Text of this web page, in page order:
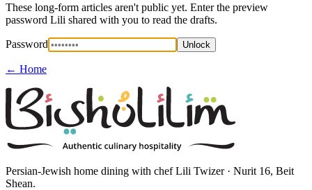
These long-form articles aren't public yet. Enter the preview
password Lili shared with you to read the drafts.
Password Unlock
← Home
Persian-Jewish home dining with chef Lili Twizer · Nurit 16, Beit
Shean.